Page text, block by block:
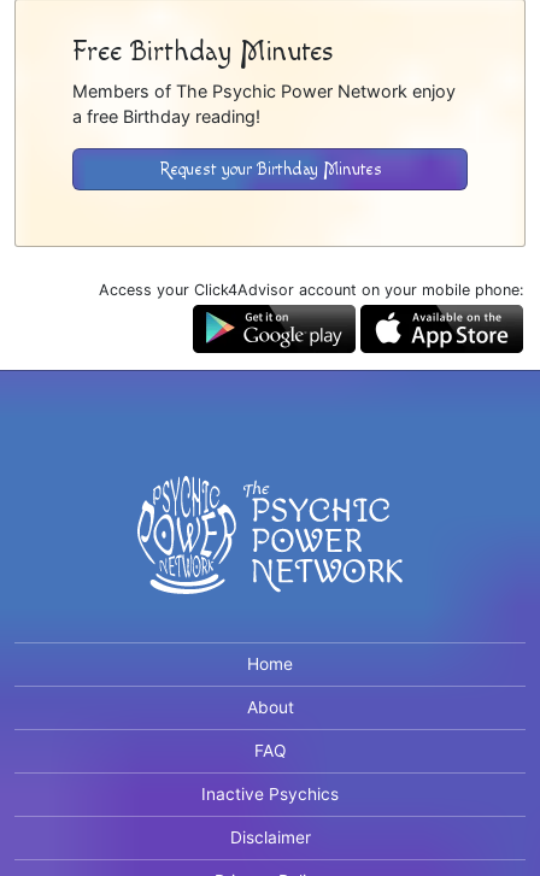
Free Birthday Minutes
Members of The Psychic Power Network enjoy
a free Birthday reading!
Request your Birthday Minutes
Access your Click4Advisor account on your mobile phone:
Home
About
FAQ
Inactive Psychics
Disclaimer